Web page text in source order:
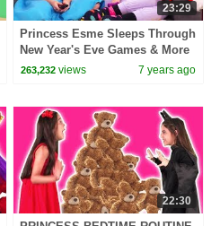
23:29
Princess Esme Sleeps Through
New Year's Eve Games & More
- Princesses In Real Life |
263,232 views 7 years ago
22:30